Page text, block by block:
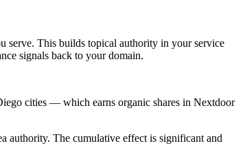
serve. This builds topical authority in your service
signals back to your domain.
cities — which earns organic shares in Nextdoor
authority. The cumulative effect is significant and